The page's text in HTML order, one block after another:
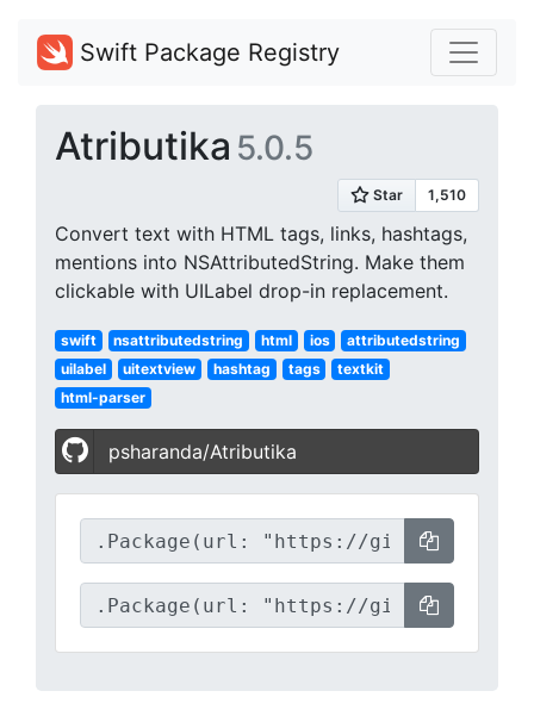
Swift Package Registry
Atributika 5.0.5
Convert text with HTML tags, links, hashtags,
mentions into NSAttributedString. Make them
clickable with UILabel drop-in replacement.
swift nsattributedstring html ios
attributedstring
uilabel
uitextview hashtag tags
textkit
html-parser
psharanda/Atributika